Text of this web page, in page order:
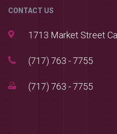
CONTACT US
1713 Market Street
(717) 763 - 7755
(717) 763 - 7755